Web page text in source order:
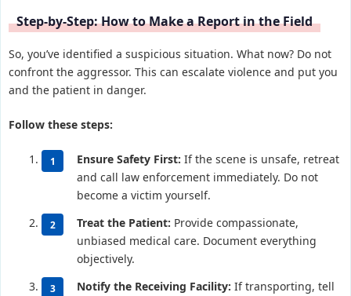
Step-by-Step: How to Make a Report in the Field
So, you’ve identified a suspicious situation. What now? Do not
confront the aggressor. This can escalate violence and put you
and the patient in danger.
Follow these steps:
Ensure Safety First: If the scene is unsafe, retreat
and call law enforcement immediately. Do not
become a victim yourself.
Treat the Patient: Provide compassionate,
unbiased medical care. Document everything
objectively.
Notify the Receiving Facility: If transporting, tell